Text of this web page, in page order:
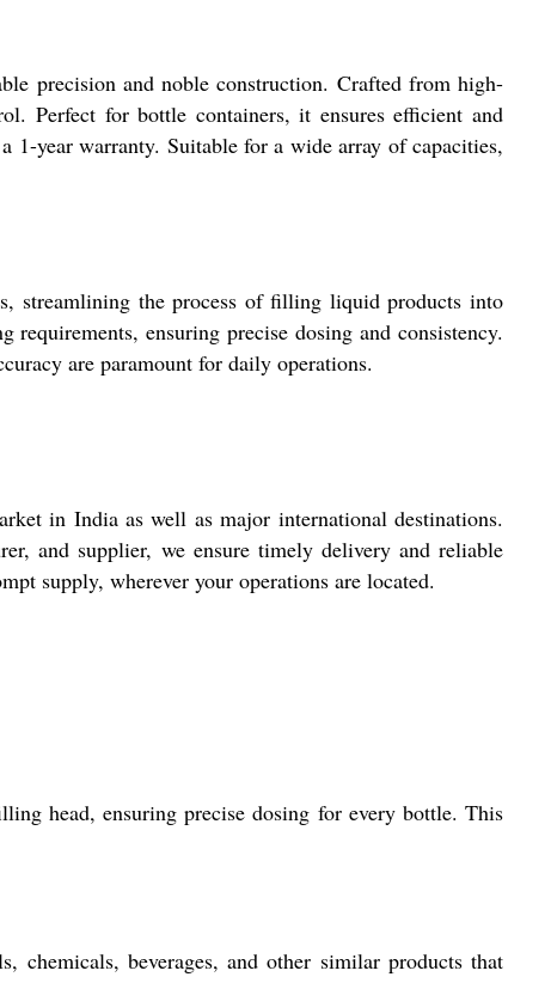
precision and noble construction. Crafted from high-
Perfect for bottle containers, it ensures efficient and
year warranty. Suitable for a wide array of capacities,
streamlining the process of filling liquid products into
ensuring precise dosing and consistency.
are paramount for daily operations.
in India as well as major international destinations.
and supplier, we ensure timely delivery and reliable
supply, wherever your operations are located.
head, ensuring precise dosing for every bottle. This
beverages, and other similar products that